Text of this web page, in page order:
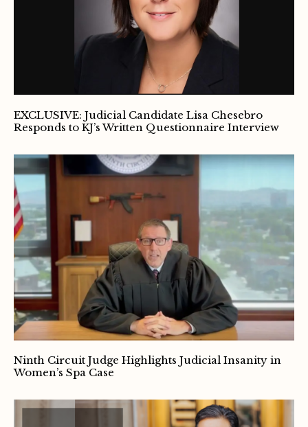
EXCLUSIVE: Judicial Candidate Lisa Chesebro
Responds to KJ’s Written Questionnaire Interview
Ninth Circuit Judge Highlights Judicial Insanity in
Women’s Spa Case